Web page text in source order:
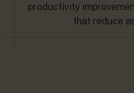
productivity
that reduce